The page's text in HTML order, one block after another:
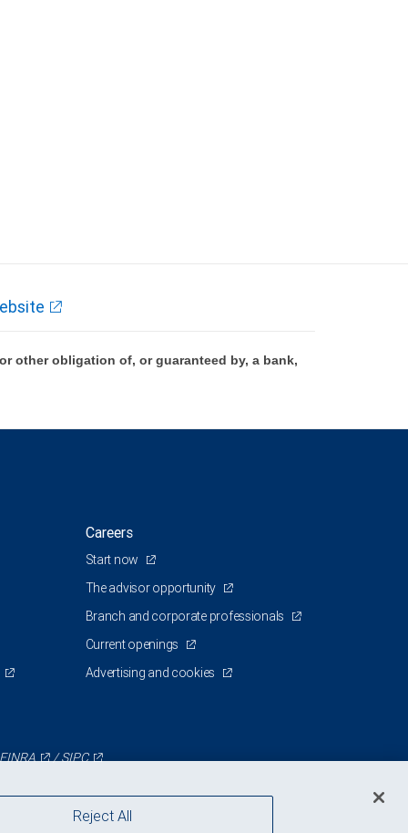
other obligation of, or guaranteed by, a bank,
Careers
Start now
The advisor opportunity
Branch and corporate professionals
Current openings
Advertising and cookies
FINRA /SIPC
Reject All